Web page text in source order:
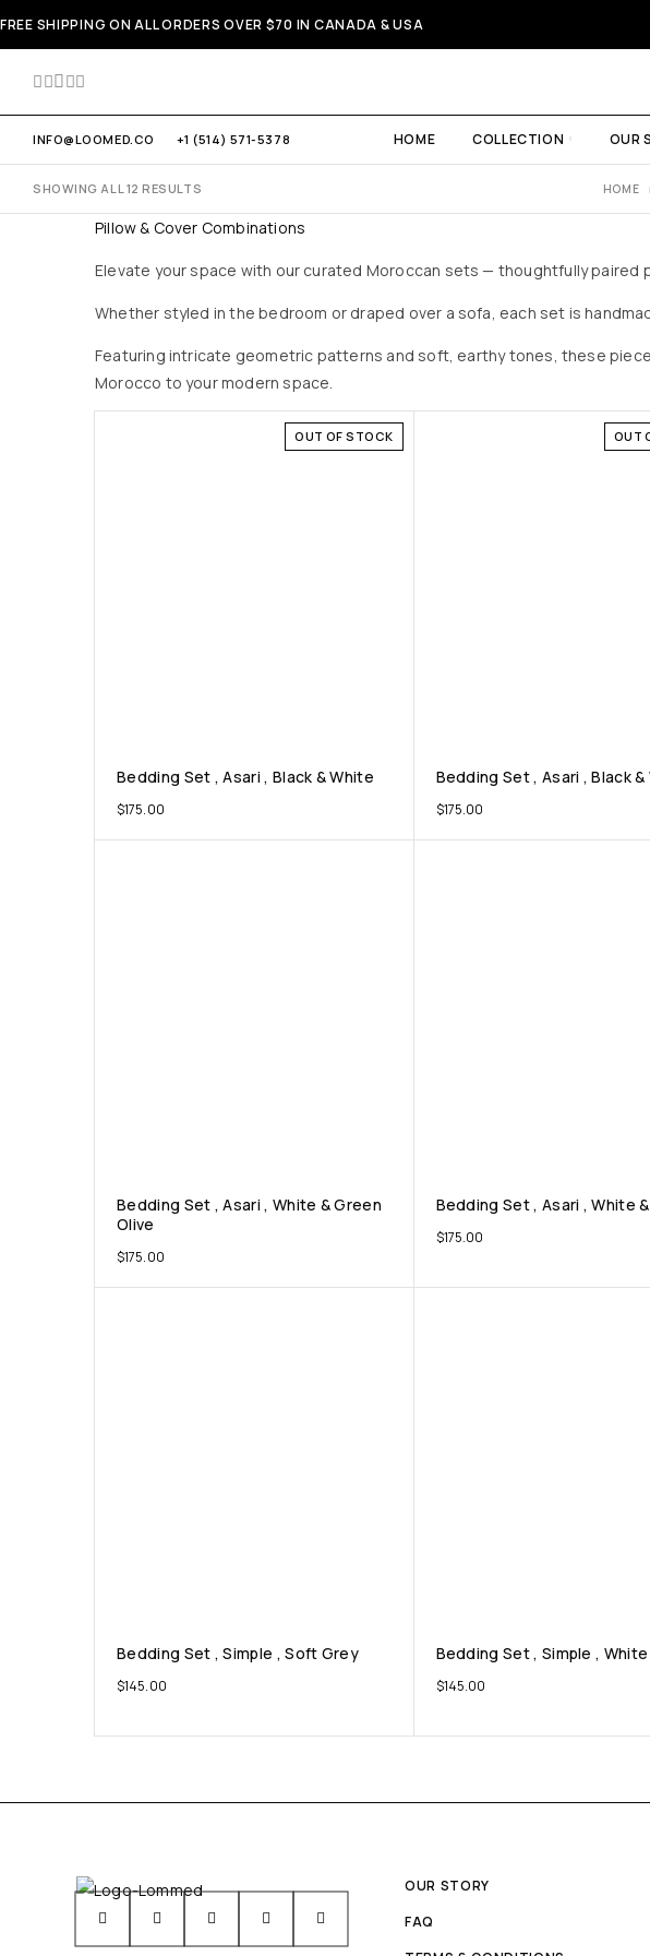
FREE SHIPPING ON ALL ORDERS OVER $70 IN CANADA & USA
INFO@LOOMED.CO +1 (514) 571-5378 HOME COLLECTION OUR
SHOWING ALL 12 RESULTS HOME
Pillow & Cover Combinations
Elevate your space with our curated Moroccan sets — thoughtfully
Whether styled in the bedroom or draped over a sofa, each set is
Featuring intricate geometric patterns and soft, earthy tones, these
Morocco to your modern space.
OUT OF STOCK
Bedding Set , Asari , Black & White
$175.00
OUT
Bedding Set , Asari , Black &
$175.00
Bedding Set , Asari , White & Green
Olive
$175.00
Bedding Set , Asari , White
$175.00
Bedding Set , Simple , Soft Grey
$145.00
Bedding Set , Simple , White
$145.00
OUR STORY
FAQ